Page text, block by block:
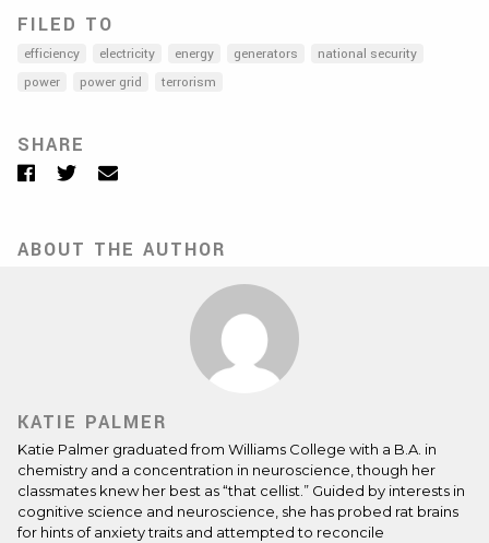
FILED TO
efficiency electricity energy generators
national security
power
power grid terrorism
SHARE
Facebook
TwitterEmail
ABOUT THE AUTHOR
KATIE PALMER
Katie Palmer graduated from Williams College with a B.A. in
chemistry and a concentration in neuroscience, though her
classmates knew her best as “that cellist.” Guided by interests in
cognitive science and neuroscience, she has probed rat brains
for hints of anxiety traits and attempted to reconcile